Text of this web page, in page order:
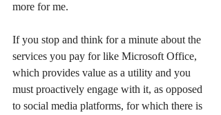
more for me.
If you stop and think for a minute about the
services you pay for like Microsoft Office,
which provides value as a utility and you
must proactively engage with it, as opposed
to social media platforms, for which there is